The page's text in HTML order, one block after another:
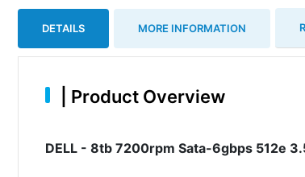
DETAILS MORE INFORMATION
Product Overview
DELL - 8tb 7200rpm Sata-6gbps 512e